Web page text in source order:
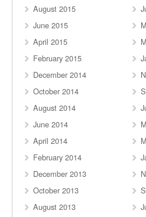
August 2015
June 2015
April 2015
February 2015
December 2014
October 2014
August 2014
June 2014
April 2014
February 2014
December 2013
October 2013
August 2013